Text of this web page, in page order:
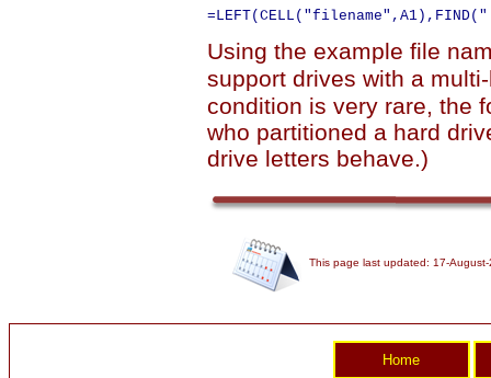
Using the example file
support drives with a
condition is very rare, the
who partitioned a hard
drive letters behave.)
This page last updated: 17-